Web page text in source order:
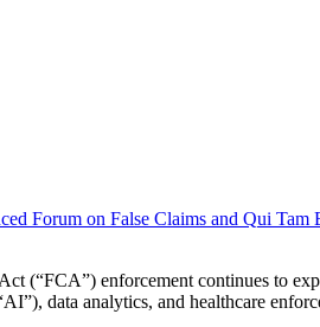
Forum on False Claims and Qui Tam
(“FCA”) enforcement continues to
data analytics, and healthcare